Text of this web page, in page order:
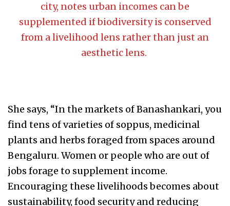
city, notes urban incomes can be
supplemented if biodiversity is conserved
from a livelihood lens rather than just an
aesthetic lens.
She says, “In the markets of Banashankari, you
find tens of varieties of soppus, medicinal
plants and herbs foraged from spaces around
Bengaluru. Women or people who are out of
jobs forage to supplement income.
Encouraging these livelihoods becomes about
sustainability, food security and reducing